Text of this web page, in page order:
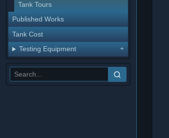
Tank Tours
Published Works
Tank Cost
Testing Equipment